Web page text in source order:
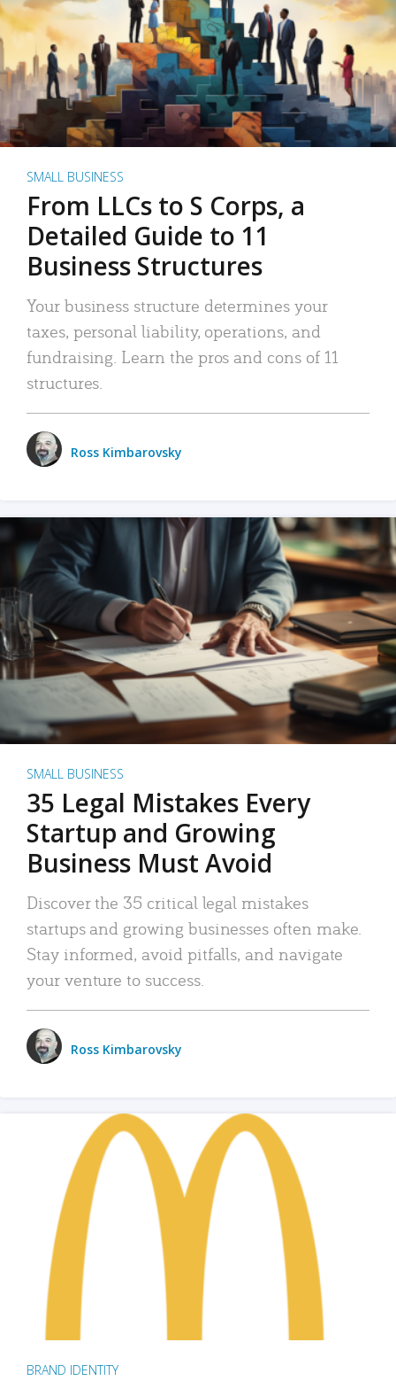
SMALL BUSINESS
From LLCs to S Corps, a
Detailed Guide to 11
Business Structures
Your business structure determines your
taxes, personal liability, operations, and
fundraising. Learn the pros and cons of 11
structures.
Ross Kimbarovsky
SMALL BUSINESS
35 Legal Mistakes Every
Startup and Growing
Business Must Avoid
Discover the 35 critical legal mistakes
startups and growing businesses often make.
Stay informed, avoid pitfalls, and navigate
your venture to success.
Ross Kimbarovsky
BRAND IDENTITY